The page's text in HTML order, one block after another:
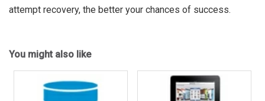
attempt recovery, the better your chances of success.
You might also like